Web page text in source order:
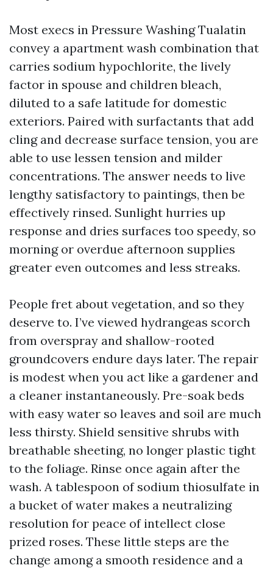
Most execs in Pressure Washing Tualatin
convey a apartment wash combination that
carries sodium hypochlorite, the lively
factor in spouse and children bleach,
diluted to a safe latitude for domestic
exteriors. Paired with surfactants that add
cling and decrease surface tension, you are
able to use lessen tension and milder
concentrations. The answer needs to live
lengthy satisfactory to paintings, then be
effectively rinsed. Sunlight hurries up
response and dries surfaces too speedy, so
morning or overdue afternoon supplies
greater even outcomes and less streaks.
People fret about vegetation, and so they
deserve to. I’ve viewed hydrangeas scorch
from overspray and shallow-rooted
groundcovers endure days later. The repair
is modest when you act like a gardener and
a cleaner instantaneously. Pre-soak beds
with easy water so leaves and soil are much
less thirsty. Shield sensitive shrubs with
breathable sheeting, no longer plastic tight
to the foliage. Rinse once again after the
wash. A tablespoon of sodium thiosulfate in
a bucket of water makes a neutralizing
resolution for peace of intellect close
prized roses. These little steps are the
change among a smooth residence and a